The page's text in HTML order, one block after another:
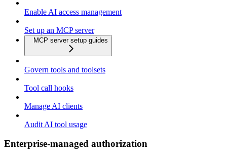
Enable AI access management
Set up an MCP server
MCP server setup guides
Govern tools and toolsets
Tool call hooks
Manage AI clients
Audit AI tool usage
Enterprise-managed authorization